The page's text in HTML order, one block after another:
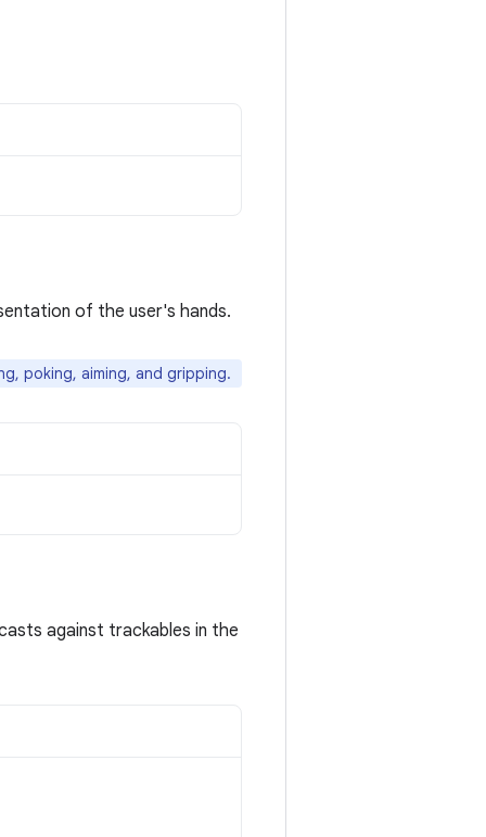
of the user's hands.
poking, aiming, and gripping.
against trackables in the